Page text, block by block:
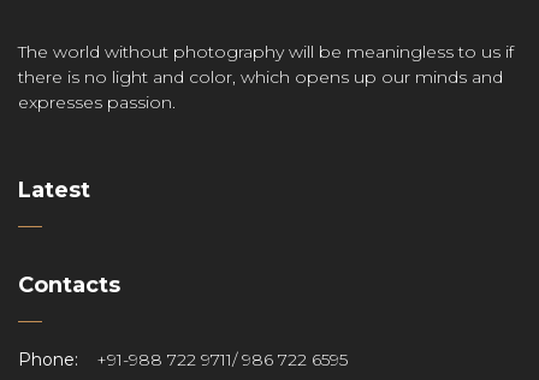
The world without photography will be meaningless to us if
there is no light and color, which opens up our minds and
expresses passion.
Latest
Contacts
Phone: +91-988 722 9711/ 986 722 6595